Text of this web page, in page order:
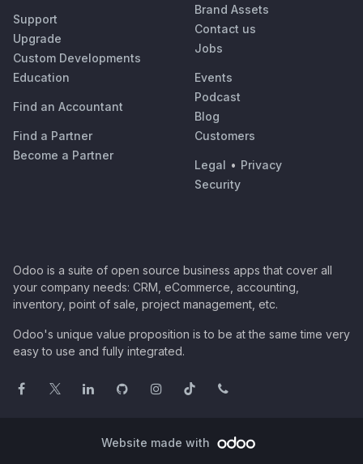
Support
Upgrade
Custom Developments
Education
Find an Accountant
Find a Partner
Become a Partner
Brand Assets
Contact us
Jobs
Events
Podcast
Blog
Customers
Legal • Privacy
Security
Odoo is a suite of open source business apps that cover all
your company needs: CRM, eCommerce, accounting,
inventory, point of sale, project management, etc.
Odoo's unique value proposition is to be at the same time very
easy to use and fully integrated.
Website made with